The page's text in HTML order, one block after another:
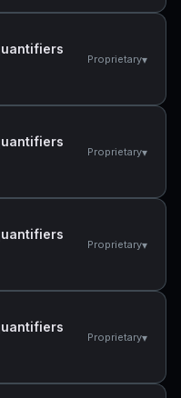
Proprietary▾
Proprietary▾
Proprietary▾
Proprietary▾